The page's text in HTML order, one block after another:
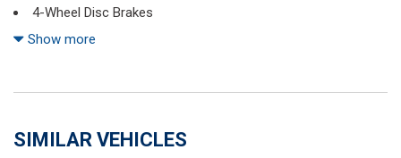
4-Wheel Disc Brakes
5.604 Axle Ratio
Alloy wheels
Auto High-beam Headlights
Show more
SIMILAR VEHICLES